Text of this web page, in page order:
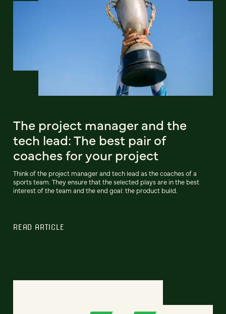
The project manager and the
tech lead: The best pair of
coaches for your project
Think of the project manager and tech lead as the coaches of a
sports team. They ensure that the selected plays are in the best
interest of the team and the end goal: the product build.
READ ARTICLE